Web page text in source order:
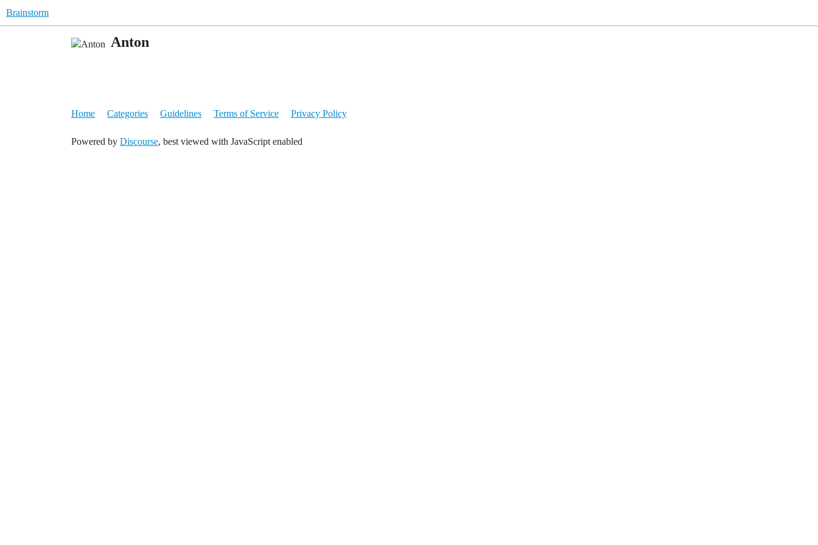
Brainstorm
Anton
Home Categories Guidelines Terms of Service Privacy Policy
Powered by Discourse, best viewed with JavaScript enabled